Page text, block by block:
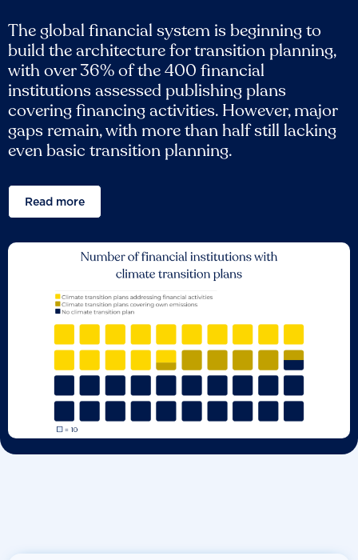
The global financial system is beginning to
build the architecture for transition planning,
with over 36% of the 400 financial
institutions assessed publishing plans
covering financing activities. However, major
gaps remain, with more than half still lacking
even basic transition planning.
Read more